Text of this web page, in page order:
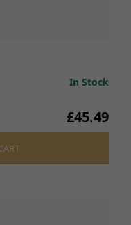
In Stock
£45.49